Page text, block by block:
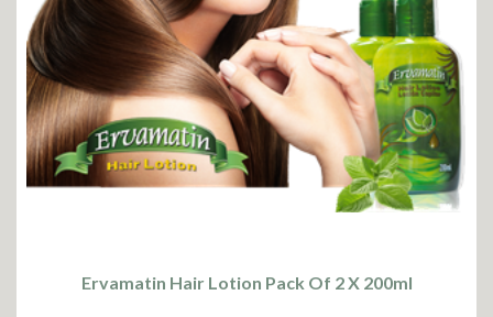
Ervamatin Hair Lotion Pack Of 2 X 200ml